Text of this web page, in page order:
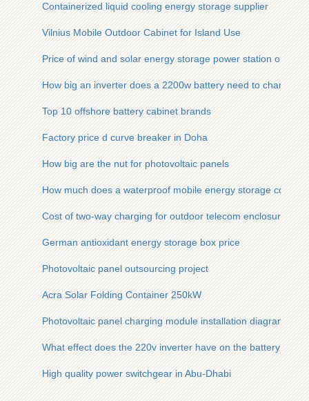
Containerized liquid cooling energy storage supplier
Vilnius Mobile Outdoor Cabinet for Island Use
Price of wind and solar energy storage power station on flat
How big an inverter does a 2200w battery need to charge
Top 10 offshore battery cabinet brands
Factory price d curve breaker in Doha
How big are the nut for photovoltaic panels
How much does a waterproof mobile energy storage
Cost of two-way charging for outdoor telecom enclosures in
German antioxidant energy storage box price
Photovoltaic panel outsourcing project
Acra Solar Folding Container 250kW
Photovoltaic panel charging module installation diagram
What effect does the 220v inverter have on the battery
High quality power switchgear in Abu-Dhabi